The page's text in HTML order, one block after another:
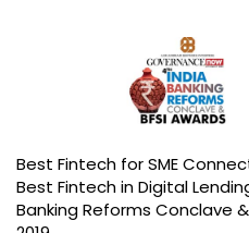
Best Fintech for SME
Best Fintech in Digital
Banking Reforms Conclave &